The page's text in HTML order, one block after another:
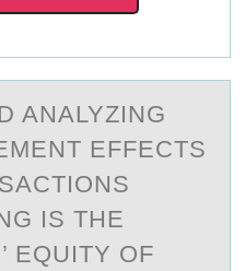
ANАLYZING
EFFECTS
IS THE
EQUITY OF